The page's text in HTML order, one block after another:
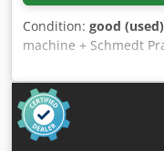
Condition: good (used)
machine + Schmedt
2022. Schmedt
good condition, ready
book block into a
Aayekr Two gluers,
Format: Block height: